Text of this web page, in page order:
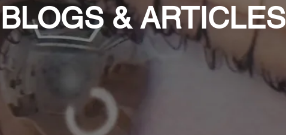
BLOGS & ARTICLES